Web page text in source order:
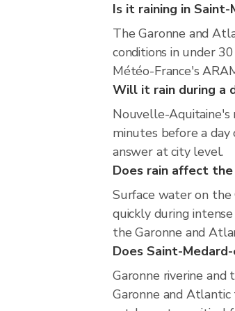
Is it raining in
The Garonne and
conditions in under
Météo-France's
Will it rain during a
Nouvelle-Aquitaine's
minutes before a
answer at city level.
Does rain affect
Surface water on
quickly during
the Garonne and
Does Saint-
Garonne riverine
Garonne and